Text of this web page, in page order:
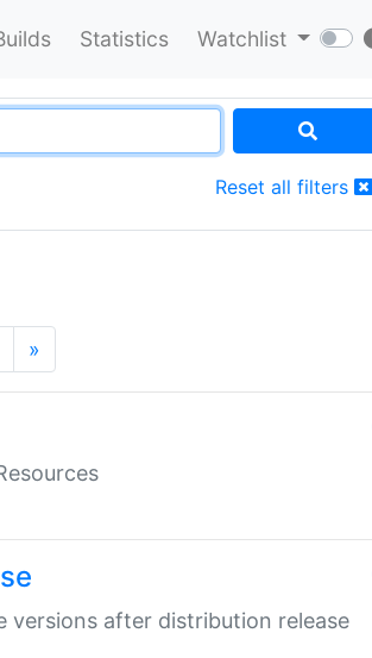
Statistics Watchlist
Reset all filters
»
versions after distribution release